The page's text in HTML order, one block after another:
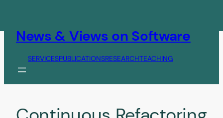
contentNews & Views on Software
SERVICESPUBLICATIONSRESEARCHTEACHING